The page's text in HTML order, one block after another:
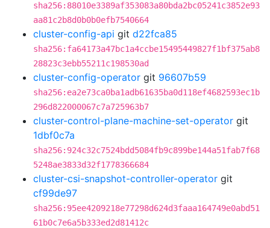
sha256:88010e3389af353083a80bda2bc05241c3852e93
aa81c2b8d0b0b0efb7540664
cluster-config-api git d22fca85
sha256:fa64173a47bc1a4ccbe15495449827f1bf375ab8
28823c3ebb55211c198530ad
cluster-config-operator git 96607b59
sha256:ea2e73ca0ba1adb61635ba0d118ef4682593ec1b
296d822000067c7a725963b7
cluster-control-plane-machine-set-operator git
1dbf0c7a
sha256:924c32c7524bdd5084fb9c899be144a51fab7f68
5248ae3833d32f1778366684
cluster-csi-snapshot-controller-operator git
cf99de97
sha256:95ee4209218e77298d624d3faaa164749e0abd51
61b0c7e6a5b333ed2d81412c